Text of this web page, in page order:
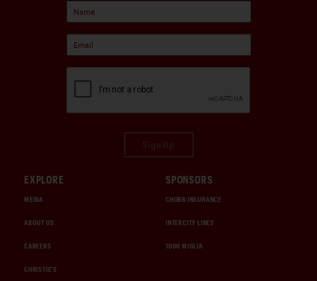
EXPLORE
MEDIA
ABOUT US
CAREERS
CHRISTIE'S
SPONSORS
CHUBB INSURANCE
INTERCITY LINES
1000 MIGLIA